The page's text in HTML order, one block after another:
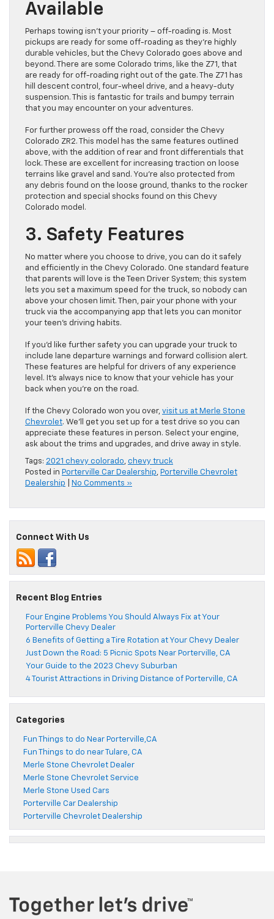
Available
Perhaps towing isn’t your priority – off-roading is. Most
pickups are ready for some off-roading as they’re highly
durable vehicles, but the Chevy Colorado goes above and
beyond. There are some Colorado trims, like the Z71, that
are ready for off-roading right out of the gate. The Z71 has
hill descent control, four-wheel drive, and a heavy-duty
suspension. This is fantastic for trails and bumpy terrain
that you may encounter on your adventures.
For further prowess off the road, consider the Chevy
Colorado ZR2. This model has the same features outlined
above, with the addition of rear and front differentials that
lock. These are excellent for increasing traction on loose
terrains like gravel and sand. You’re also protected from
any debris found on the loose ground, thanks to the rocker
protection and special shocks found on this Chevy
Colorado model.
3. Safety Features
No matter where you choose to drive, you can do it safely
and efficiently in the Chevy Colorado. One standard feature
that parents will love is the Teen Driver System; this system
lets you set a maximum speed for the truck, so nobody can
above your chosen limit. Then, pair your phone with your
truck via the accompanying app that lets you can monitor
your teen’s driving habits.
If you’d like further safety you can upgrade your truck to
include lane departure warnings and forward collision alert.
These features are helpful for drivers of any experience
level. It’s always nice to know that your vehicle has your
back when you’re on the road.
If the Chevy Colorado won you over, visit us at Merle Stone
Chevrolet. We’ll get you set up for a test drive so you can
appreciate these features in person. Select your engine,
ask about the trims and upgrades, and drive away in style.
Tags: 2021 chevy colorado, chevy truck
Posted in Porterville Car Dealership, Porterville Chevrolet
Dealership
No Comments »
Connect With Us
Recent Blog Entries
Four Engine Problems You Should Always Fix at Your
Porterville Chevy Dealer
6 Benefits of Getting a Tire Rotation at Your Chevy Dealer
Just Down the Road: 5 Picnic Spots Near Porterville, CA
Your Guide to the 2023 Chevy Suburban
4 Tourist Attractions in Driving Distance of Porterville, CA
Categories
Fun Things to do Near Porterville,CA
Fun Things to do near Tulare, CA
Merle Stone Chevrolet Dealer
Merle Stone Chevrolet Service
Merle Stone Used Cars
Porterville Car Dealership
Porterville Chevrolet Dealership